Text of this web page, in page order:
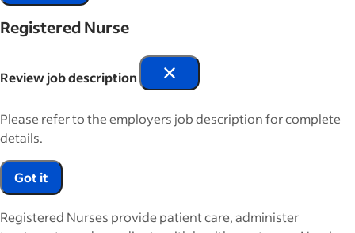
Registered Nurse
Review job description
Please refer to the employers job description for complete
details.
Got it
Registered Nurses provide patient care, administer